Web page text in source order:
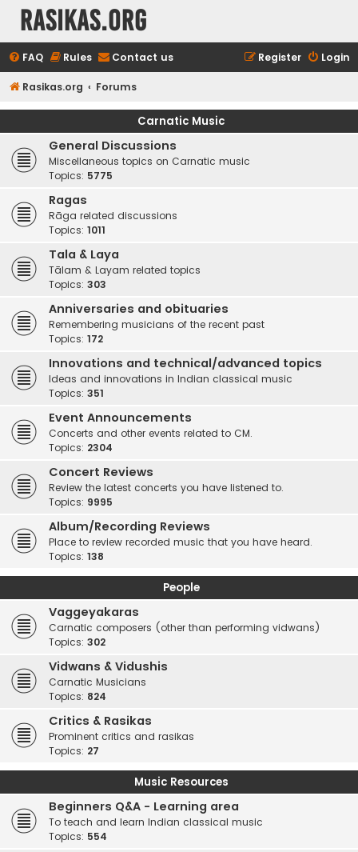
rasikas.org
FAQ Rules Contact us Login
Register
Rasikas.org Forums
Carnatic Music
General Discussions
Miscellaneous topics on Carnatic music
Topics: 5775
Ragas
Rāga related discussions
Topics: 1011
Tala & Laya
Tālam & Layam related topics
Topics: 303
Anniversaries and obituaries
Remembering musicians of the recent past
Topics: 172
Innovations and technical/advanced topics
Ideas and innovations in Indian classical music
Topics: 351
Event Announcements
Concerts and other events related to CM.
Topics: 2304
Concert Reviews
Review the latest concerts you have listened to.
Topics: 9995
Album/Recording Reviews
Place to review recorded music that you have heard.
Topics: 138
People
Vaggeyakaras
Carnatic composers (other than performing vidwans)
Topics: 302
Vidwans & Vidushis
Carnatic Musicians
Topics: 824
Critics & Rasikas
Prominent critics and rasikas
Topics: 27
Music Resources
Beginners Q&A - Learning area
To teach and learn Indian classical music
Topics: 554